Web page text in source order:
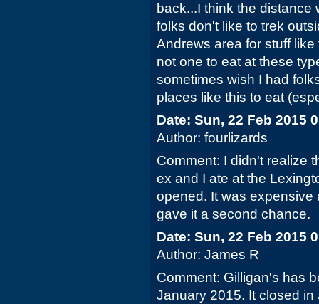
back...I think the
folks don't like to trek
Andrews area for stuff
not one to eat at these
sometimes wish I had
places like this to eat
Date: Sun, 22 Feb 2015
Author: fourlizards
Comment: I didn't realize
ex and I ate at the
opened. It was expensive
gave it a second chance.
Date: Sun, 22 Feb 2015
Author: James R
Comment: Gilligan's has
January 2015. It closed in